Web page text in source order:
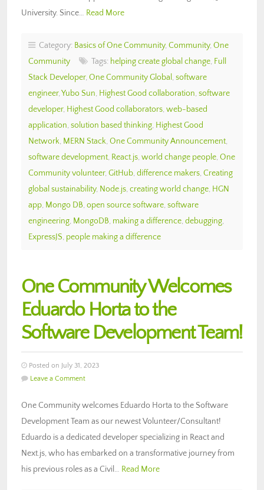
University. Since… Read More
Category: Basics of One Community, Community, One
Community
Tags: helping create global change, Full
Stack Developer, One Community Global , software
engineer,Yubo Sun, Highest Good collaboration, software
developer, Highest Good collaborators, web-based
application, solution based thinking, Highest Good
Network, MERN Stack, One Community Announcement,
software development, React.js, world change people, One
Community volunteer, GitHub, difference makers, Creating
global sustainability, Node.js, creating world change, HGN
app, Mongo DB, open source software, software
engineering, MongoDB, making a difference, debugging,
ExpressJS, people making a difference
One Community Welcomes
Eduardo Horta to the
Software Development Team!
Posted on July 31, 2023
Leave a Comment
One Community welcomes Eduardo Horta to the Software
Development Team as our newest Volunteer/Consultant!
Eduardo is a dedicated developer specializing in React and
Next.js, who has embarked on a transformative journey from
his previous roles as a Civil… Read More